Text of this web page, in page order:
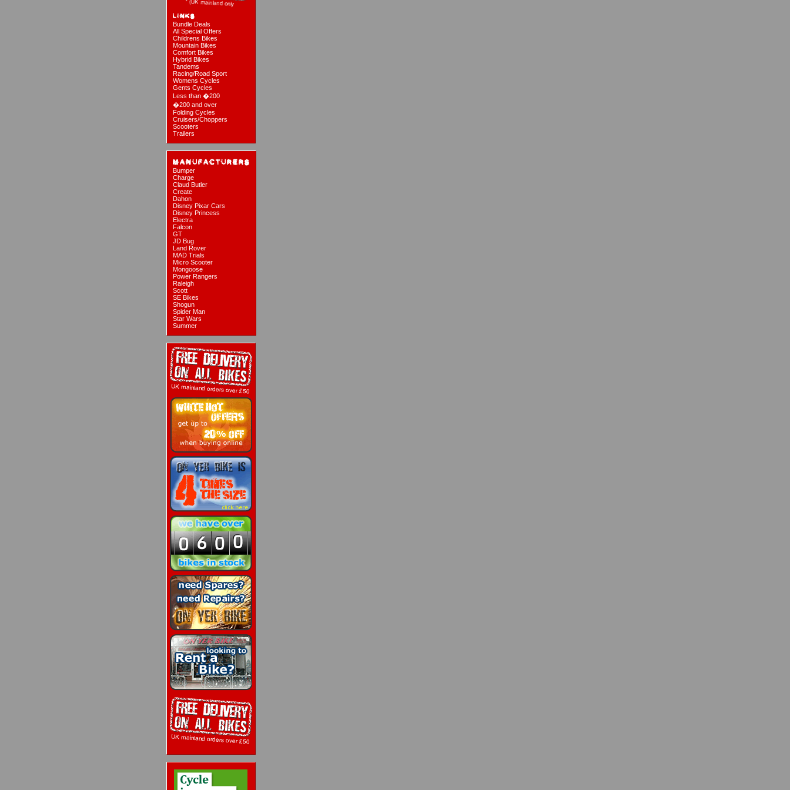
Bundle Deals
All Special Offers
Childrens Bikes
Mountain Bikes
Comfort Bikes
Hybrid Bikes
Tandems
Racing/Road Sport
Womens Cycles
Gents Cycles
Less than �200
�200 and over
Folding Cycles
Cruisers/Choppers
Scooters
Trailers
Bumper
Charge
Claud Butler
Create
Dahon
Disney Pixar Cars
Disney Princess
Electra
Falcon
GT
JD Bug
Land Rover
MAD Trials
Micro Scooter
Mongoose
Power Rangers
Raleigh
Scott
SE Bikes
Shogun
Spider Man
Star Wars
Summer